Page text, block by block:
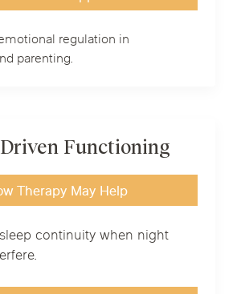
regulation in
parenting.
Functioning
Therapy May Help
continuity when night